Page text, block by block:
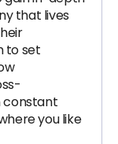
that lives
to set
constant
you like